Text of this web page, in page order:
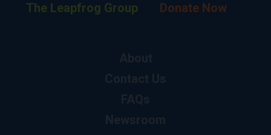
The Leapfrog Group Donate Now